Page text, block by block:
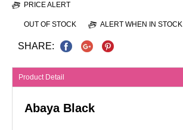
PRICE ALERT
OUT OF STOCK ALERT WHEN IN STOCK
SHARE:
Product Detail
Abaya Black